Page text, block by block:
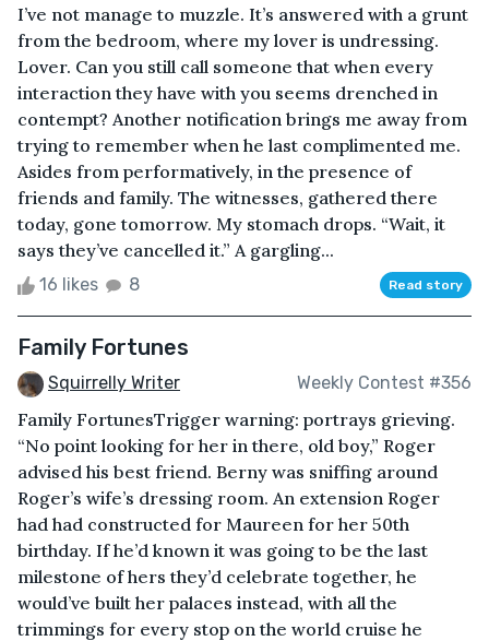
I’ve not manage to muzzle. It’s answered with a grunt
from the bedroom, where my lover is undressing.
Lover. Can you still call someone that when every
interaction they have with you seems drenched in
contempt? Another notification brings me away from
trying to remember when he last complimented me.
Asides from performatively, in the presence of
friends and family. The witnesses, gathered there
today, gone tomorrow. My stomach drops. “Wait, it
says they’ve cancelled it.” A gargling...
16 likes 8 Read story
Family Fortunes
Squirrelly Writer Weekly Contest #356
Family FortunesTrigger warning: portrays grieving.
“No point looking for her in there, old boy,” Roger
advised his best friend. Berny was sniffing around
Roger’s wife’s dressing room. An extension Roger
had had constructed for Maureen for her 50th
birthday. If he’d known it was going to be the last
milestone of hers they’d celebrate together, he
would’ve built her palaces instead, with all the
trimmings for every stop on the world cruise he